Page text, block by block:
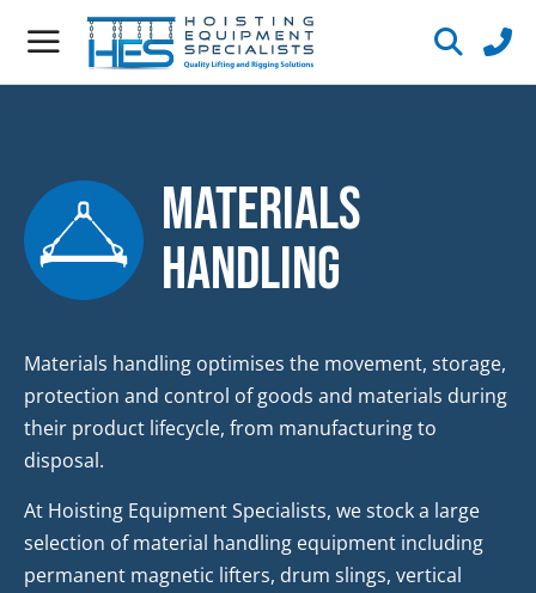
Materials
Handling
Materials handling optimises the movement, storage,
protection and control of goods and materials during
their product lifecycle, from manufacturing to
disposal.
At Hoisting Equipment Specialists, we stock a large
selection of material handling equipment including
permanent magnetic lifters, drum slings, vertical